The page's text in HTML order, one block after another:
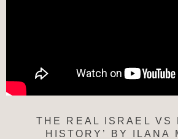
THE REAL ISRAEL VS
HISTORY’ BY ILANA